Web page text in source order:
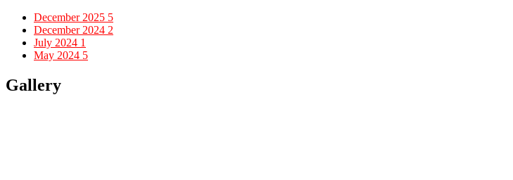
December 2025 5
December 2024 2
July 2024 1
May 2024 5
Gallery